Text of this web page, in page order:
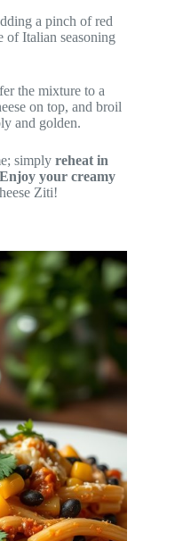
a pinch of red
of Italian seasoning
the mixture to a
on top, and broil
and golden.
simply reheat in
Enjoy your creamy
Ziti!